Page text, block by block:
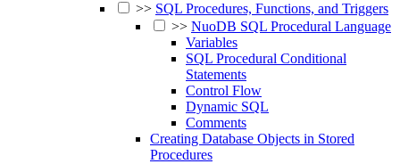
>> SQL Procedures, Functions, and Triggers
>> NuoDB SQL Procedural Language
Variables
SQL Procedural Conditional
Statements
Control Flow
Dynamic SQL
Comments
Creating Database Objects in Stored
Procedures